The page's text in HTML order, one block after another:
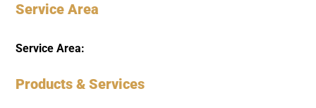
Service Area
Service Area:
Products & Services